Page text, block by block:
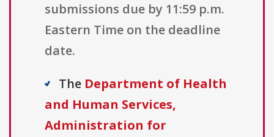
submissions due by 11:59 p.m.
Eastern Time on the deadline
date.
The Department of Health
and Human Services,
Administration for